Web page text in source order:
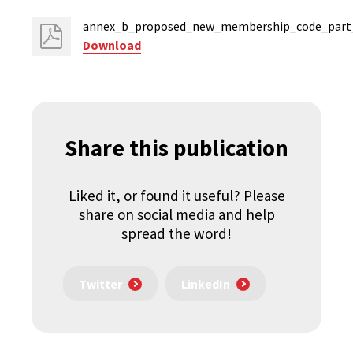
Download
Share this publication
Liked it, or found it useful? Please
share on social media and help
spread the word!
Twitter LinkedIn